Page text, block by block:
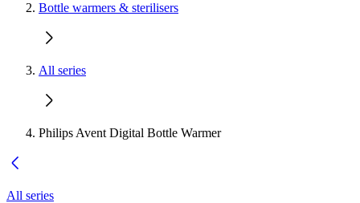
Bottle warmers & sterilisers
All series
Philips Avent Digital Bottle Warmer
All series